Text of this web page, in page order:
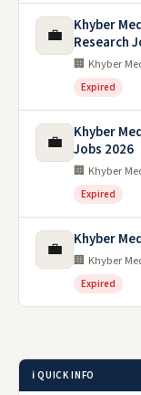
💼
Khyber
Research
🏢 Khyber
Expired
💼
Khyber
Jobs 2026
🏢 Khyber
Expired
💼 Khyber
🏢 Khyber
Expired
ℹ️ QUICK INFO